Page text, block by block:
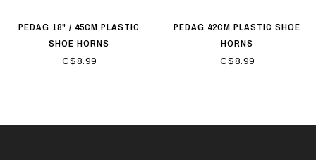
PEDAG 18" / 45CM PLASTIC
SHOE HORNS
C$8.99
PEDAG 42CM PLASTIC SHOE
HORNS
C$8.99